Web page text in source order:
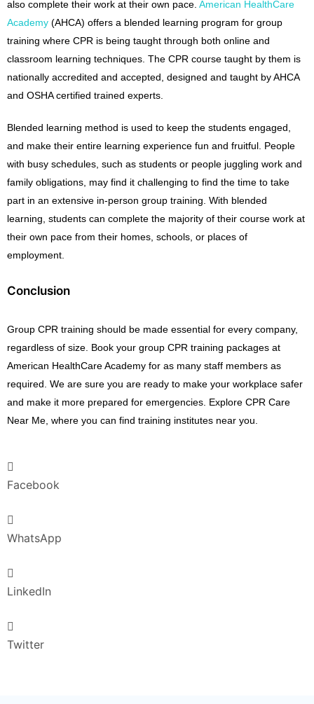
also complete their work at their own pace. American HealthCare
Academy (AHCA) offers a blended learning program for group
training where CPR is being taught through both online and
classroom learning techniques. The CPR course taught by them is
nationally accredited and accepted, designed and taught by AHCA
and OSHA certified trained experts.
Blended learning method is used to keep the students engaged,
and make their entire learning experience fun and fruitful. People
with busy schedules, such as students or people juggling work and
family obligations, may find it challenging to find the time to take
part in an extensive in-person group training. With blended
learning, students can complete the majority of their course work at
their own pace from their homes, schools, or places of
employment.
Conclusion
Group CPR training should be made essential for every company,
regardless of size. Book your group CPR training packages at
American HealthCare Academy for as many staff members as
required. We are sure you are ready to make your workplace safer
and make it more prepared for emergencies. Explore CPR Care
Near Me, where you can find training institutes near you.
Facebook
WhatsApp
LinkedIn
Twitter